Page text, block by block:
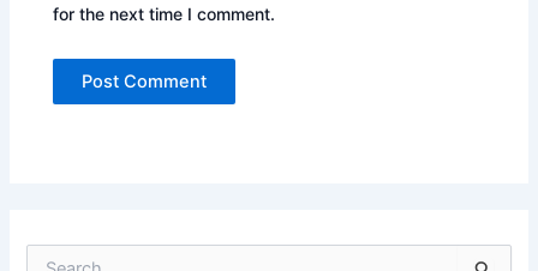
for the next time I comment.